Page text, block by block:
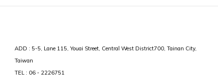
ADD : 5-5, Lane 115, Youai Street, Central West District700, Tainan City,
Taiwan
TEL : 06 - 2226751